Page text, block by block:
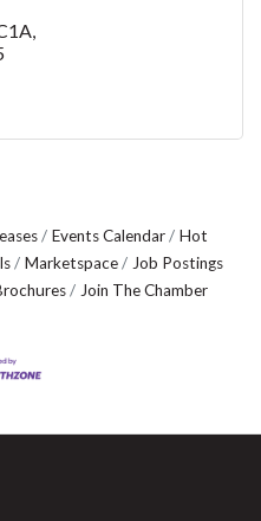
Events Calendar
Hot
Marketspace
Job Postings
Join The Chamber